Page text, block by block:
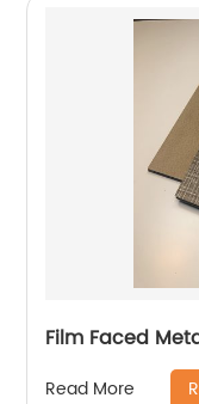
Film Faced
Read More